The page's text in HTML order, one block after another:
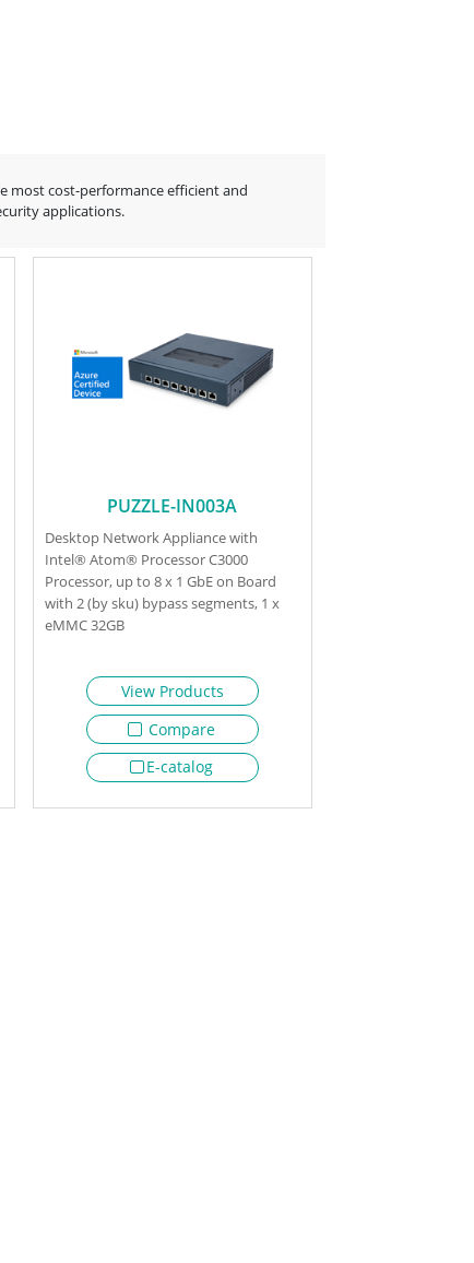
most cost-performance efficient and
applications.
PUZZLE-IN003A
Desktop Network Appliance with
Intel® Atom® Processor C3000
Processor, up to 8 x 1 GbE on Board
with 2 (by sku) bypass segments, 1 x
eMMC 32GB
View Products
Compare
E-catalog